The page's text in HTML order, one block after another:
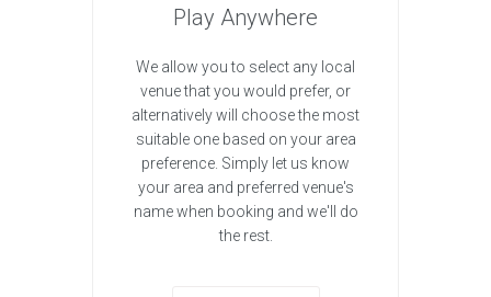
Play Anywhere
We allow you to select any local
venue that you would prefer, or
alternatively will choose the most
suitable one based on your area
preference. Simply let us know
your area and preferred venue's
name when booking and we'll do
the rest.